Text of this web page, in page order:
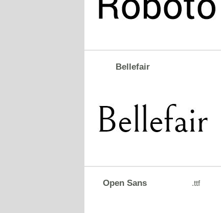
Bellefair
Open Sans .ttf